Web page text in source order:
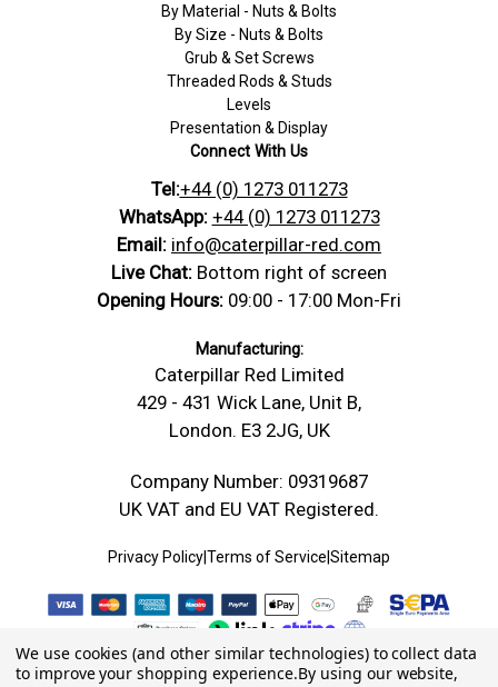
By Material - Nuts & Bolts
By Size - Nuts & Bolts
Grub & Set Screws
Threaded Rods & Studs
Levels
Presentation & Display
Connect With Us
Tel:+44 (0) 1273 011273
WhatsApp: +44 (0) 1273 011273
Email: info@caterpillar-red.com
Live Chat: Bottom right of screen
Opening Hours: 09:00 - 17:00 Mon-Fri
Manufacturing:
Caterpillar Red Limited
429 - 431 Wick Lane, Unit B,
London. E3 2JG, UK
Company Number: 09319687
UK VAT and EU VAT Registered.
Privacy Policy|Terms of Service|Sitemap
We use cookies (and other similar technologies) to collect data
to improve your shopping experience.By using our website,